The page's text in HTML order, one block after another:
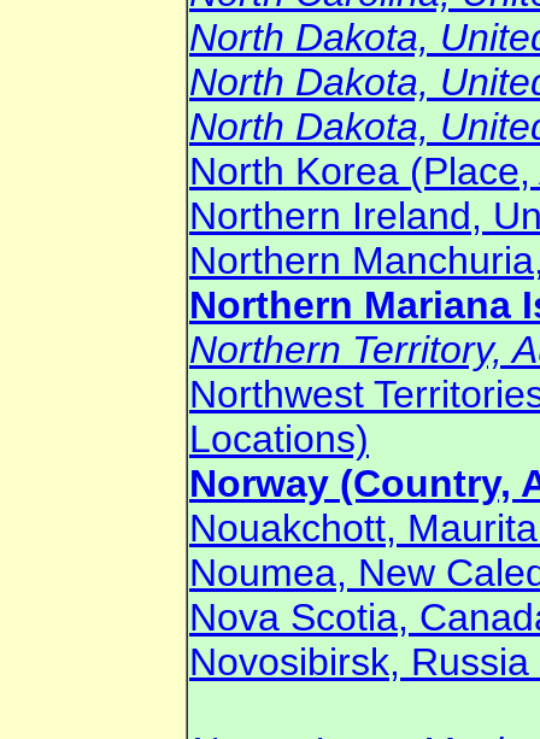
North Dakota,
North Dakota,
North Dakota,
North Korea
Northern Ireland,
Northern
Northern Mariana
Northern Territory,
Northwest
Locations)
Norway (Country,
Nouakchott,
Noumea, New
Nova Scotia,
Novosibirsk,